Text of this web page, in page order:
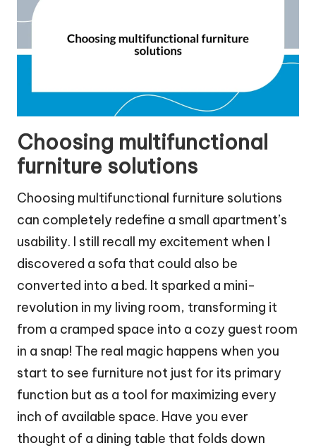
Choosing multifunctional
furniture solutions
Choosing multifunctional furniture solutions
can completely redefine a small apartment’s
usability. I still recall my excitement when I
discovered a sofa that could also be
converted into a bed. It sparked a mini-
revolution in my living room, transforming it
from a cramped space into a cozy guest room
in a snap! The real magic happens when you
start to see furniture not just for its primary
function but as a tool for maximizing every
inch of available space. Have you ever
thought of a dining table that folds down